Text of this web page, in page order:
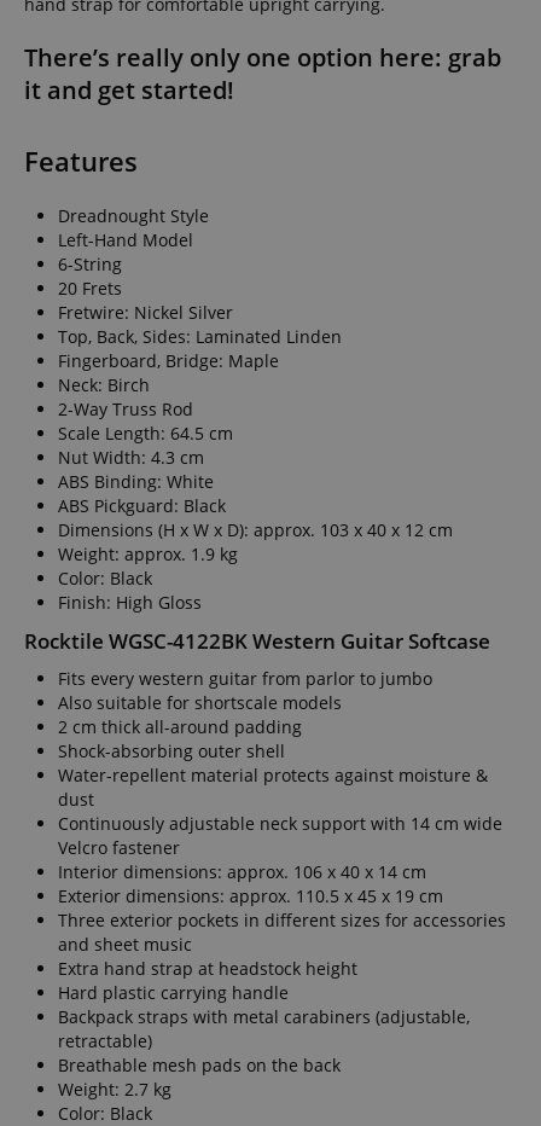
There’s really only one option here: grab
it and get started!
Features
Dreadnought Style
Left-Hand Model
6-String
20 Frets
Fretwire: Nickel Silver
Top, Back, Sides: Laminated Linden
Fingerboard, Bridge: Maple
Neck: Birch
2-Way Truss Rod
Scale Length: 64.5 cm
Nut Width: 4.3 cm
ABS Binding: White
ABS Pickguard: Black
Dimensions (H x W x D): approx. 103 x 40 x 12 cm
Weight: approx. 1.9 kg
Color: Black
Finish: High Gloss
Rocktile WGSC-4122BK Western Guitar Softcase
Fits every western guitar from parlor to jumbo
Also suitable for shortscale models
2 cm thick all-around padding
Shock-absorbing outer shell
Water-repellent material protects against moisture &
dust
Continuously adjustable neck support with 14 cm wide
Velcro fastener
Interior dimensions: approx. 106 x 40 x 14 cm
Exterior dimensions: approx. 110.5 x 45 x 19 cm
Three exterior pockets in different sizes for accessories
and sheet music
Extra hand strap at headstock height
Hard plastic carrying handle
Backpack straps with metal carabiners (adjustable,
retractable)
Breathable mesh pads on the back
Weight: 2.7 kg
Color: Black